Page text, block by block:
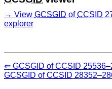
View GCSGID ofCCSID
explorer
GCSGID ofCCSID
GCSGID ofCCSID